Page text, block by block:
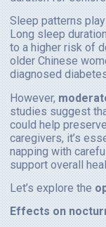
Sleep patterns
Long sleep
to a higher risk of
older Chinese
diagnosed
However,
studies suggest
could help
caregivers, it’s
napping with
support overall
Let’s explore the
Effects on